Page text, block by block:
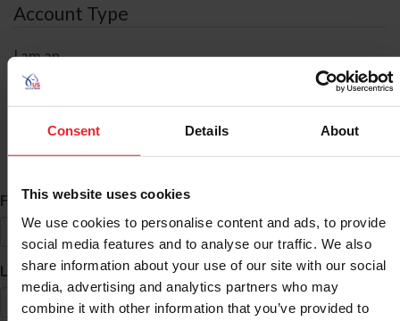
Consent Details About
This website uses cookies
We use cookies to personalise content and ads, to provide
social media features and to analyse our traffic. We also
share information about your use of our site with our social
media, advertising and analytics partners who may
combine it with other information that you’ve provided to
Account Type
I am an
ID Search
First Name*
Last Name*